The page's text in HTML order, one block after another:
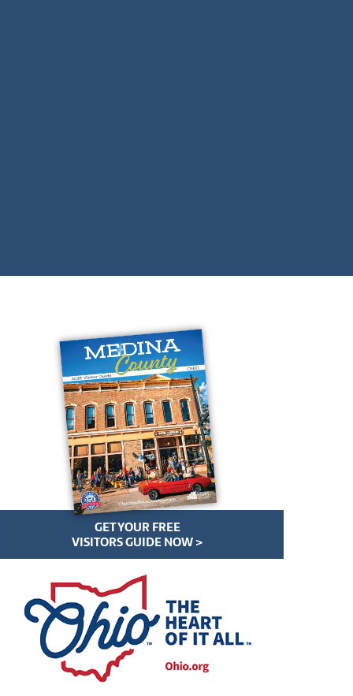
GET YOUR FREE
VISITORS GUIDE NOW >